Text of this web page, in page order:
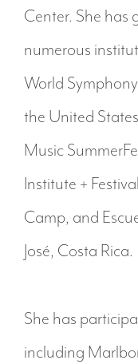
Center. She has
numerous
World
the United
Music
Institute +
Camp, and
José, Costa Rica.
She has
including